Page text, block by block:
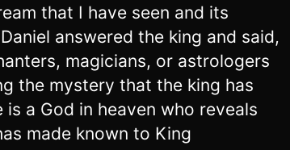
that I have seen and its
Daniel answered the king and said,
magicians, or astrologers
the mystery that the king has
is a God in heaven who reveals
made known to King